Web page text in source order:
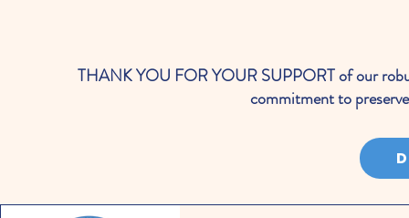
THANK YOU FOR YOUR SUPPORT of our
commitment to